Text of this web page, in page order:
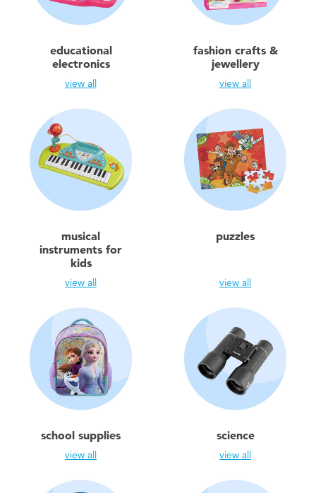
educational
electronics
view all
fashion crafts &
jewellery
view all
musical
instruments for
kids
view all
puzzles
view all
school supplies
view all
science
view all